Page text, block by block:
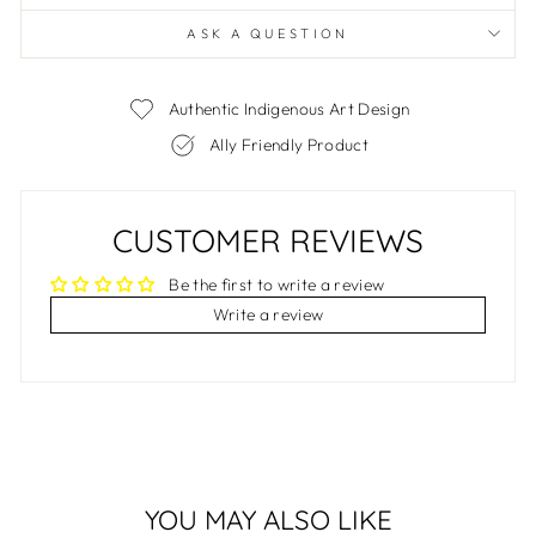
ASK A QUESTION
Authentic Indigenous Art Design
Ally Friendly Product
CUSTOMER REVIEWS
Be the first to write a review
Write a review
YOU MAY ALSO LIKE